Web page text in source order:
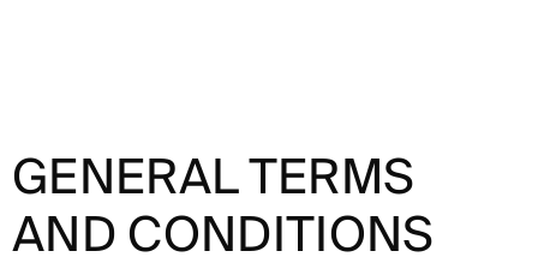
GENERAL TERMS
AND CONDITIONS